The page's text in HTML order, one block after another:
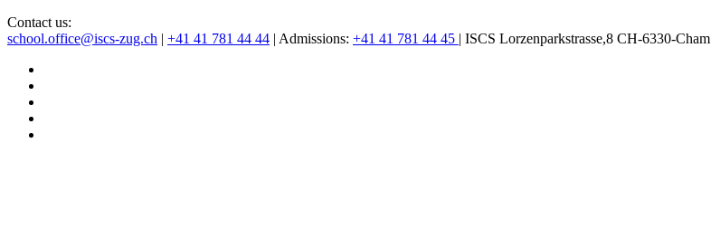
Contact us:
school.office@iscs-zug.ch | +41 41 781 44 44 | Admissions: +41 41 781 44 45 | ISCS Lorzenparkstrasse,8 CH-6330-Cham